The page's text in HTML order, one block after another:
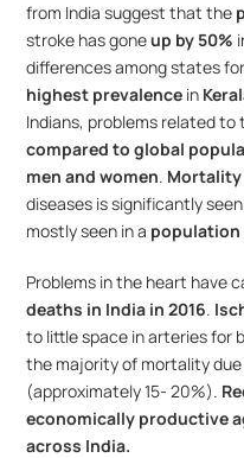
from India suggest that the
stroke has gone up by 50%
highest prevalence in
Indians, problems related
compared to global
men and women. Mortality
diseases is significantly seen
mostly seen in a population
Problems in the heart have
deaths in India in 2016.
to little space in arteries for
the majority of mortality
(approximately 15- 20%).
economically productive
across India.